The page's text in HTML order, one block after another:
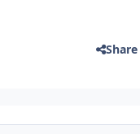
Share